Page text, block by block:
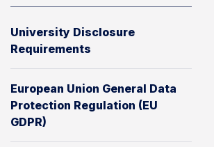
University Disclosure
Requirements
European Union General Data
Protection Regulation (EU
GDPR)